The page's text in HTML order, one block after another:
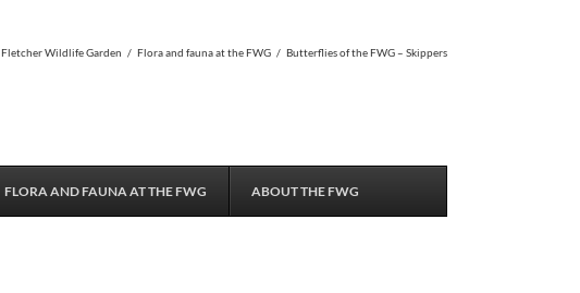
Fletcher Wildlife Garden / Flora and fauna at the FWG / Butterflies of the FWG – Skippers
FLORA AND FAUNA AT THE FWG ABOUT THE FWG